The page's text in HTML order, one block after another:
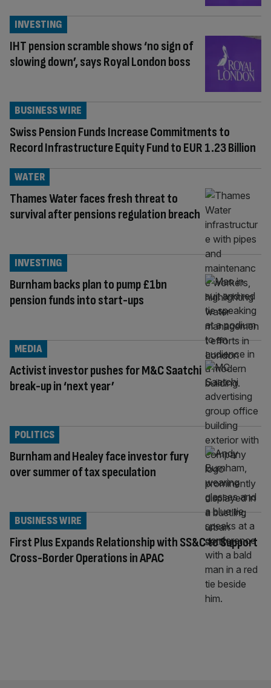
IHT pension scramble shows ‘no sign of
slowing down’, says Royal London boss
INVESTING
Swiss Pension Funds Increase Commitments to
Record Infrastructure Equity Fund to EUR 1.23 Billion
BUSINESS WIRE
Thames Water faces fresh threat to
survival after pensions regulation breach
WATER
Burnham backs plan to pump £1bn
pension funds into start-ups
INVESTING
Activist investor pushes for M&C Saatchi
break-up in ‘next year’
MEDIA
Burnham and Healey face investor fury
over summer of tax speculation
POLITICS
First Plus Expands Relationship with SS&C to Support
Cross-Border Operations in APAC
BUSINESS WIRE